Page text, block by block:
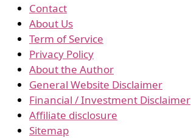
Contact
About Us
Term of Service
Privacy Policy
About the Author
General Website Disclaimer
Financial / Investment Disclaimer
Affiliate disclosure
Sitemap